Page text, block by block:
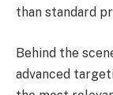
than standard
Behind the
advanced